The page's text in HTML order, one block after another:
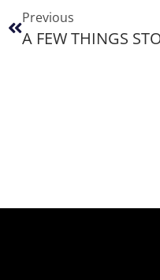
Previous
A FEW THINGS